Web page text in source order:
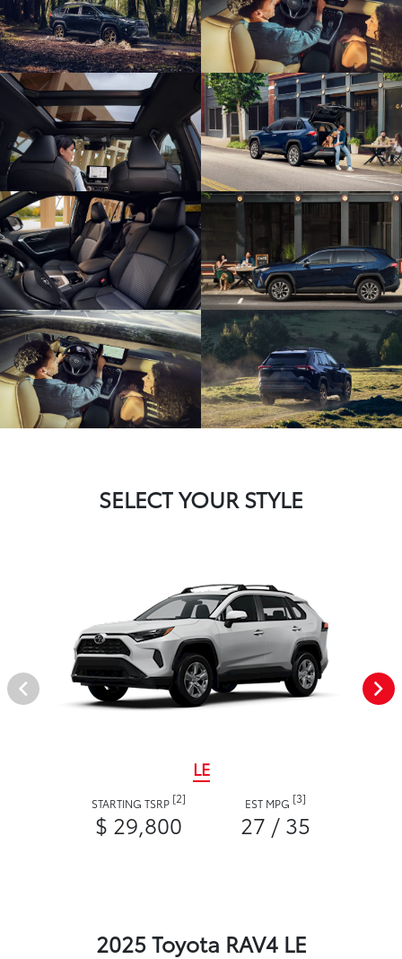
SELECT YOUR STYLE
LE
STARTING TSRP [2]
$ 29,800
EST MPG [3]
27 / 35
2025 Toyota RAV4 LE